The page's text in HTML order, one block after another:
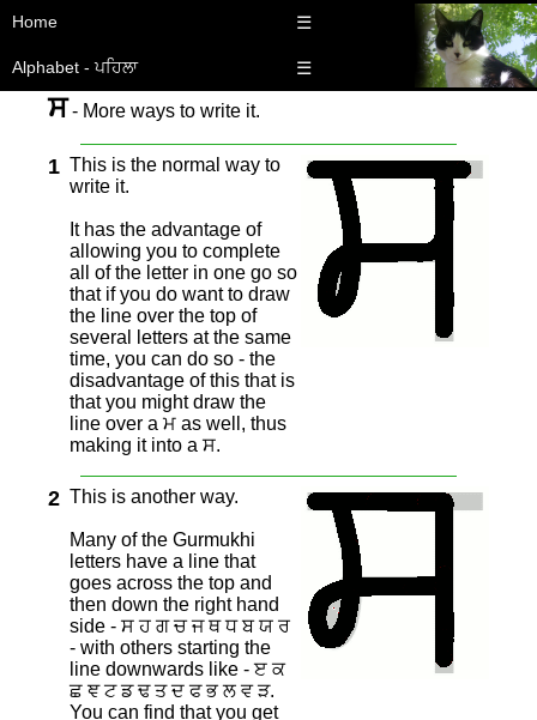
Home ☰
Alphabet - ਪਹਿਲਾ ☰
ਸ - More ways to write it.
1 This is the normal way to
write it.
It has the advantage of
allowing you to complete
all of the letter in one go so
that if you do want to draw
the line over the top of
several letters at the same
time, you can do so - the
disadvantage of this that is
that you might draw the
line over a ਮ as well, thus
making it into a ਸ.
2 This is another way.
Many of the Gurmukhi
letters have a line that
goes across the top and
then down the right hand
side - ਸ ਹ ਗ ਚ ਜ ਥ ਧ ਬ ਯ ਰ
- with others starting the
line downwards like - ੲ ਕ
ਛ ਞ ਟ ਡ ਢ ਤ ਦ ਫ ਭ ਲ ਵ ੜ.
You can find that you get